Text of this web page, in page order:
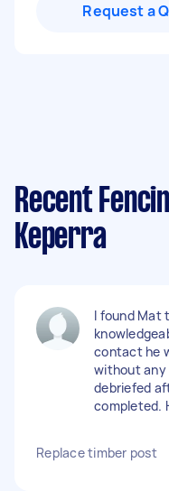
Request a
Recent
Keperra
I found Mat
contact he
without any
debriefed
completed.
Replace timber post